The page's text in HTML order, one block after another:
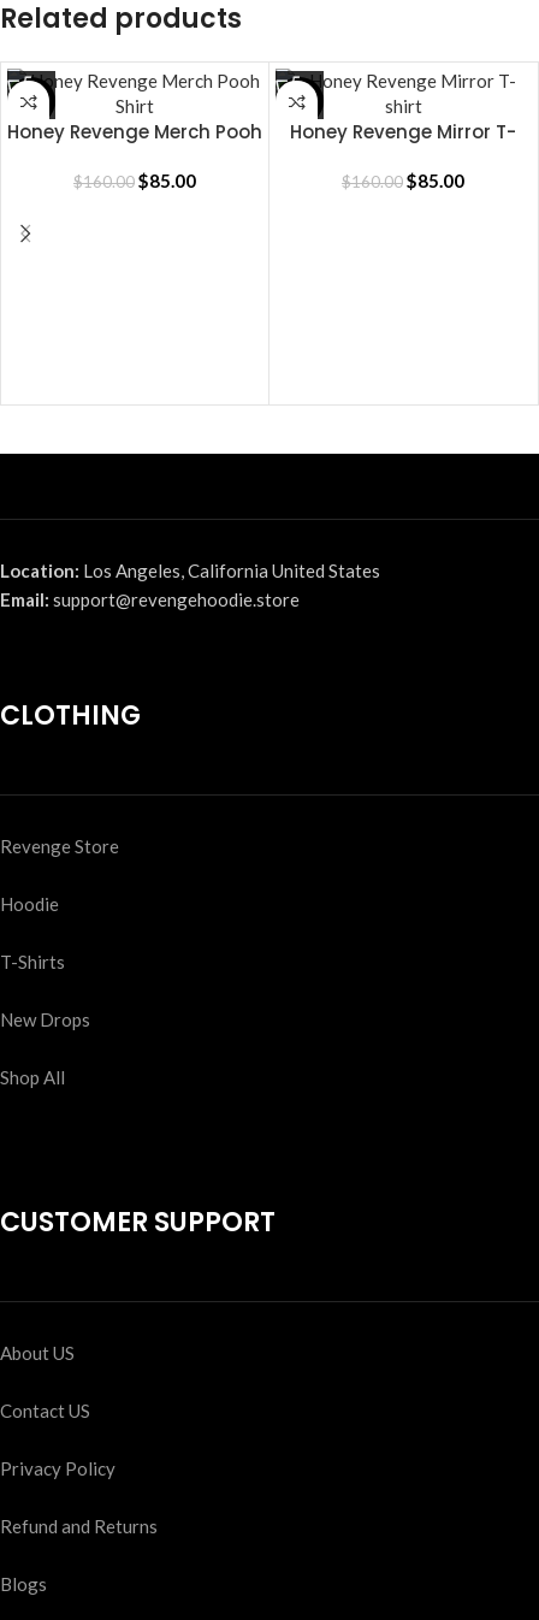
Related products
SALE
Honey Revenge Merch Pooh
$160.00$85.00
SALE
Honey Revenge Mirror T-
$160.00$85.00
Location: Los Angeles, California United States
Email: support@revengehoodie.store
CLOTHING
Revenge Store
Hoodie
T-Shirts
New Drops
Shop All
CUSTOMER SUPPORT
About US
Contact US
Privacy Policy
Refund and Returns
Blogs